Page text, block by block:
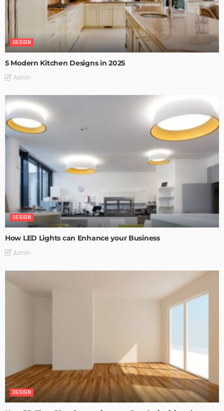
DESIGN
5 Modern Kitchen Designs in 2025
Admin
DESIGN
How LED Lights can Enhance your Business
Admin
DESIGN